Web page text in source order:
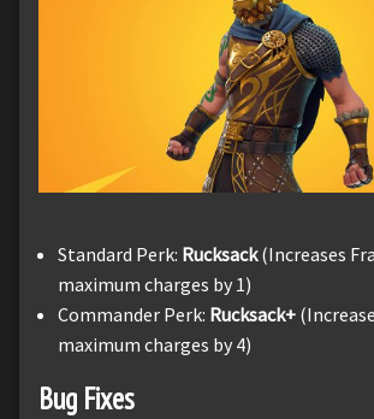
Standard Perk: Rucksack (Increases
maximum charges by 1)
Commander Perk: Rucksack+
maximum charges by 4)
Bug Fixes